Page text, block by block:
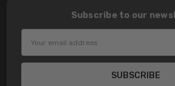
Subscribe to our
Address